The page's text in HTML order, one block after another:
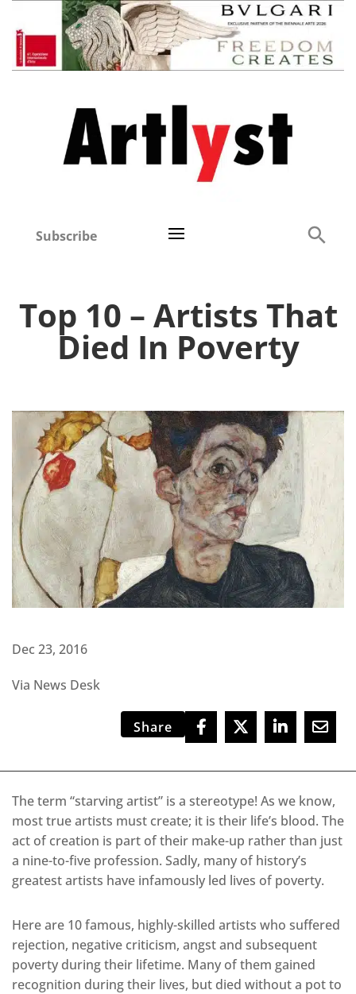
Subscribe
Top 10 – Artists That
Died In Poverty
Dec 23, 2016
Via News Desk
Share
The term “starving artist” is a stereotype! As we know,
most true artists must create; it is their life’s blood. The
act of creation is part of their make-up rather than just
a nine-to-five profession. Sadly, many of history’s
greatest artists have infamously led lives of poverty.
Here are 10 famous, highly-skilled artists who suffered
rejection, negative criticism, angst and subsequent
poverty during their lifetime. Many of them gained
recognition during their lives, but died without a pot to